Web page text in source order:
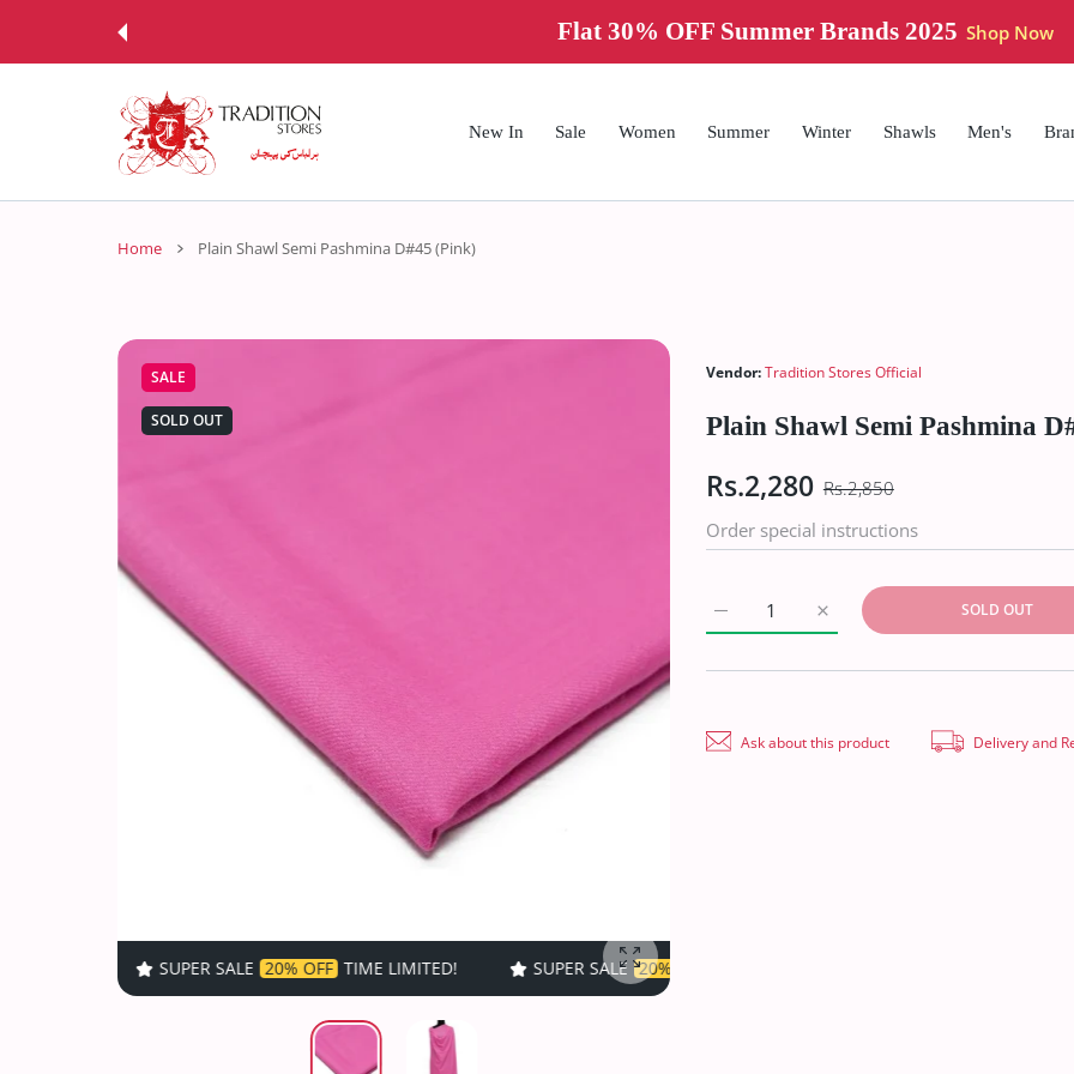
Flat 30% OFF Summer Brands 2025 Shop Now
New In Sale Women Summer Winter Shawls Men's
Home Plain Shawl Semi Pashmina D#45 (Pink)
Enlarge photo
20% OFF TIME LIMITED! SUPER SALE 20% OFF TIME LIMITED!
SALE
SOLD OUT
Vendor:Tradition Stores Official
Plain Shawl Semi Pashmina
Rs.2,280 Rs.2,850
Increase quantity for Plain
Increase quantity for Plain Shawl Semi
SOLD OUT
Ask about this product Delivery and